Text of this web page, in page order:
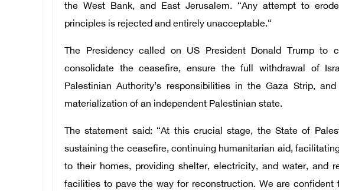
the West Bank, and East Jerusalem. “Any attempt to
principles is rejected and entirely unacceptable.“
The Presidency called on US President Donald Trump to
consolidate the ceasefire, ensure the full withdrawal of
Palestinian Authority’s responsibilities in the Gaza Strip,
materialization of an independent Palestinian state.
The statement said: “At this crucial stage, the State of
sustaining the ceasefire, continuing humanitarian aid,
to their homes, providing shelter, electricity, and water, and
facilities to pave the way for reconstruction. We are